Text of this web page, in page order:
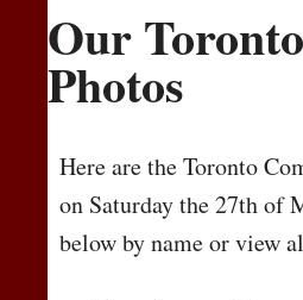
Our
Photos
Here are the Toronto
on Saturday the 27th of
below by name or view